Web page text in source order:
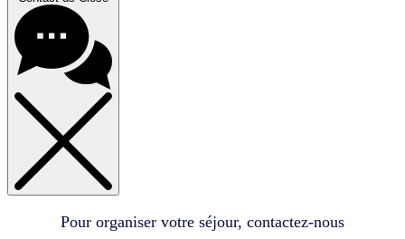
Pour organiser votre séjour, contactez-nous